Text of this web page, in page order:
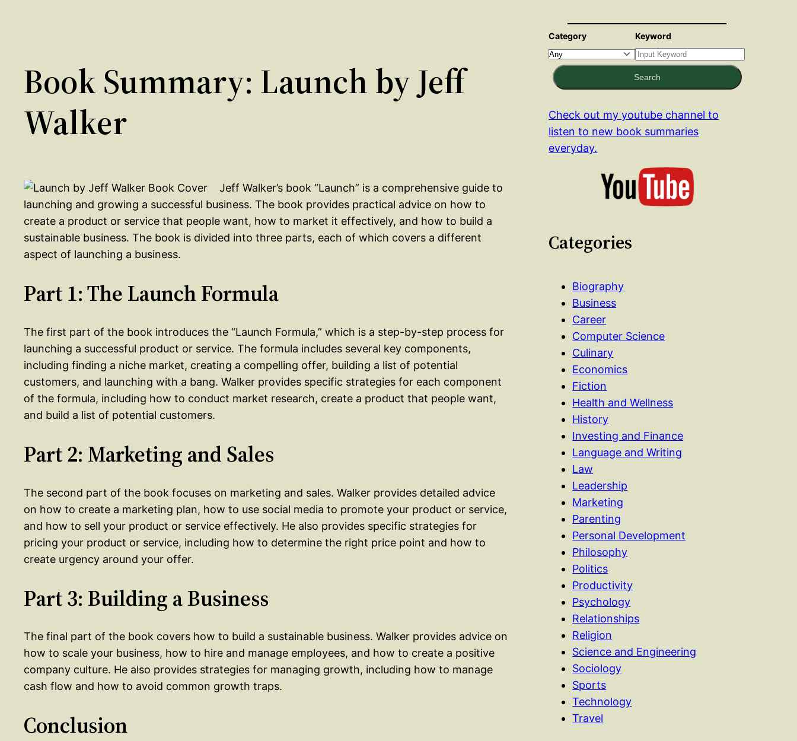
Book Summary: Launch by Jeff
Walker
Jeff Walker’s book “Launch” is a comprehensive guide to
launching and growing a successful business. The book provides practical advice on how to
create a product or service that people want, how to market it effectively, and how to build a
sustainable business. The book is divided into three parts, each of which covers a different
aspect of launching a business.
Part 1: The Launch Formula
The first part of the book introduces the “Launch Formula,” which is a step-by-step process for
launching a successful product or service. The formula includes several key components,
including finding a niche market, creating a compelling offer, building a list of potential
customers, and launching with a bang. Walker provides specific strategies for each component
of the formula, including how to conduct market research, create a product that people want,
and build a list of potential customers.
Part 2: Marketing and Sales
The second part of the book focuses on marketing and sales. Walker provides detailed advice
on how to create a marketing plan, how to use social media to promote your product or service,
and how to sell your product or service effectively. He also provides specific strategies for
pricing your product or service, including how to determine the right price point and how to
create urgency around your offer.
Part 3: Building a Business
The final part of the book covers how to build a sustainable business. Walker provides advice on
how to scale your business, how to hire and manage employees, and how to create a positive
company culture. He also provides strategies for managing growth, including how to manage
cash flow and how to avoid common growth traps.
Conclusion
Category Keyword
Search
Check out my youtube channel to
listen to new book summaries
everyday.
Categories
Biography
Business
Career
Computer Science
Culinary
Economics
Fiction
Health and Wellness
History
Investing and Finance
Language and Writing
Law
Leadership
Marketing
Parenting
Personal Development
Philosophy
Politics
Productivity
Psychology
Relationships
Religion
Science and Engineering
Sociology
Sports
Technology
Travel